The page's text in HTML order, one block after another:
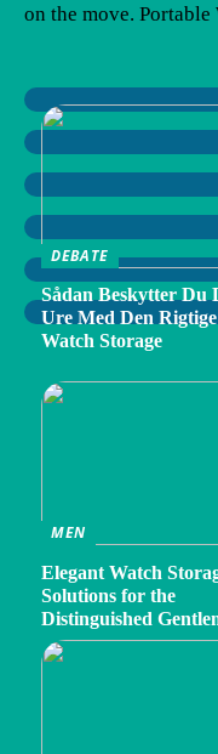
on the move.
DEBATE
Sådan Beskytter Du
Ure Med Den Rigtige
Watch Storage
MEN
Elegant Watch
Solutions for the
Distinguished